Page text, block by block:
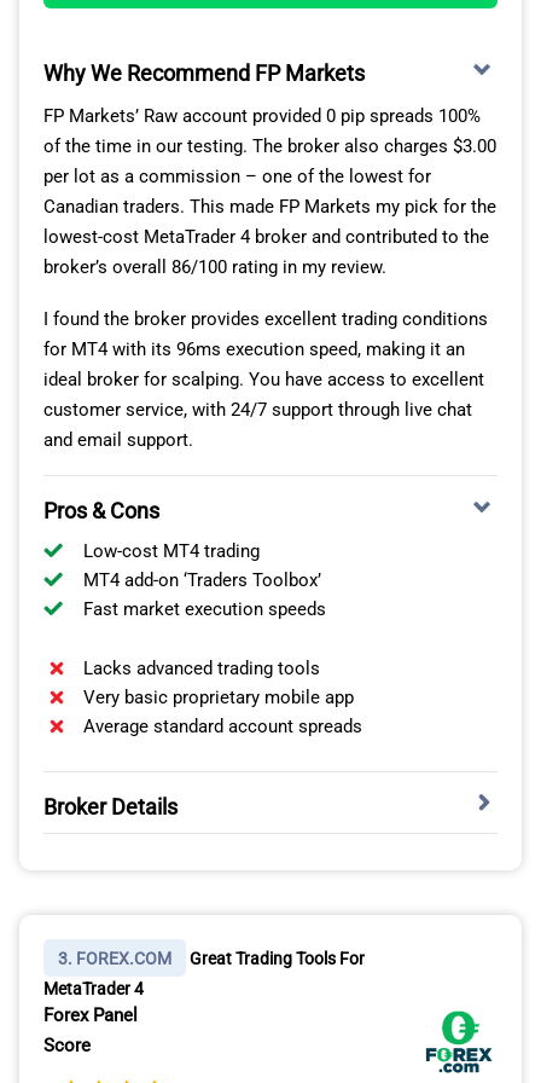
program requires you to trade at least $10,000,000
for most traders.
OANDA’S TOP TRADING TOOLS FOR MT4
With OANDA, you can access MT4 Premium Indicators,
which gives you 28+ new Expert Advisors and indicators
that you can download for free. I found EAs like the
Trade Terminal and Mini Terminal great for managing
and executing trades more easily, while new indicators
like Pivot Points help identify breakout opportunities.
For trading forex, OANDA’s MT4 platform provides
market access to 68 currency pairs, including majors,
minors, and exotics. I think this is a solid range. If you
want to trade outside of forex, you have 20+
commodities, including gold/silver crosses, and 15
indices.
Why We Recommend FP Markets
FP Markets’ Raw account provided 0 pip spreads 100%
of the time in our testing. The broker also charges $3.00
per lot as a commission – one of the lowest for
Canadian traders. This made FP Markets my pick for the
lowest-cost MetaTrader 4 broker and contributed to the
broker’s overall 86/100 rating in my review.
I found the broker provides excellent trading conditions
for MT4 with its 96ms execution speed, making it an
ideal broker for scalping. You have access to excellent
customer service, with 24/7 support through live chat
and email support.
Pros & Cons
Low-cost MT4 trading
MT4 add-on ‘Traders Toolbox’
Fast market execution speeds
Lacks advanced trading tools
Very basic proprietary mobile app
Average standard account spreads
Broker Details
14 other Canadian ECN brokers to find which ones offer
zero pip spreads on their raw accounts. In his zero pip
test, he found FP Markets offers 0 pips on EUR/USD
100% of the time outside of rollover, giving you the best
3. FOREX.COM
Great Trading Tools For
MetaTrader 4
Forex Panel
Score